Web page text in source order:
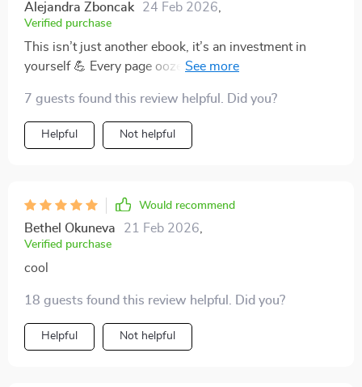
Alejandra Zboncak 24 Feb 2026
Verified purchase
This isn’t just another ebook, it’s an investment in
yourself 💪 Every page oozes inspiration and
my career growth.
7 guests found this review helpful. Did you?
Helpful Not helpful
Would recommend
Bethel Okuneva 21 Feb 2026
Verified purchase
cool
18 guests found this review helpful. Did you?
Helpful Not helpful